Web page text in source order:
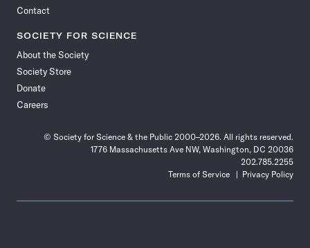
Contact
SOCIETY FOR SCIENCE
About the Society
Society Store
Donate
Careers
© Society for Science & the Public 2000–2026. All rights reserved.
1776 Massachusetts Ave NW, Washington, DC 20036
202.785.2255
Terms of Service
Privacy Policy